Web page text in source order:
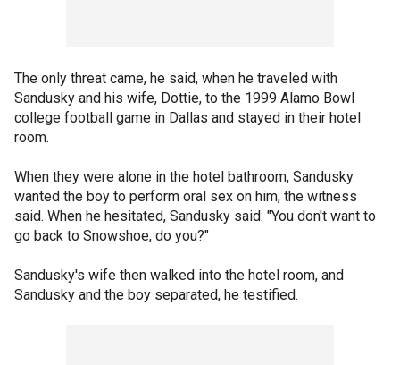
The only threat came, he said, when he traveled with
Sandusky and his wife, Dottie, to the 1999 Alamo Bowl
college football game in Dallas and stayed in their hotel
room.
When they were alone in the hotel bathroom, Sandusky
wanted the boy to perform oral sex on him, the witness
said. When he hesitated, Sandusky said: "You don't want to
go back to Snowshoe, do you?"
Sandusky's wife then walked into the hotel room, and
Sandusky and the boy separated, he testified.